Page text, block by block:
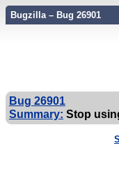
Bugzilla – Bug 26901
Bug 26901
Summary: Stop